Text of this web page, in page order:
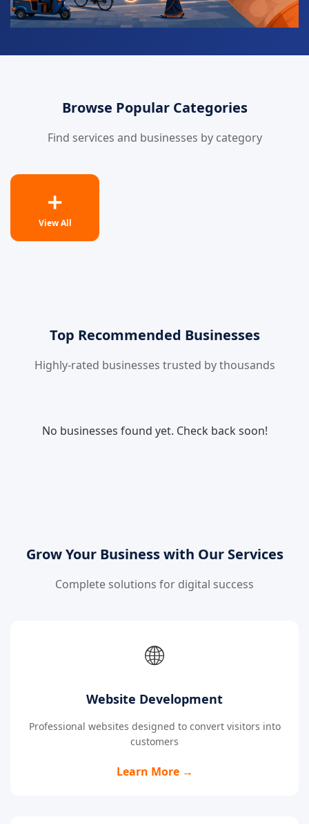
Browse Popular Categories
Find services and businesses by category
➕
View All
Top Recommended Businesses
Highly-rated businesses trusted by thousands
No businesses found yet. Check back soon!
Grow Your Business with Our Services
Complete solutions for digital success
🌐
Website Development
Professional websites designed to convert visitors into
customers
Learn More →